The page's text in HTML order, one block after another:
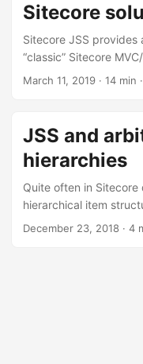
Sitecore
Sitecore JSS
“classic” Sitecore
terms of both usage
migrating an existing
real world project
March 11, 2019 · 14 min
JSS and
hierarchies
Quite often in
hierarchical item
model. Example could
JSS is not able to
number of levels
most of Sitecore
December 23, 2018 · 4